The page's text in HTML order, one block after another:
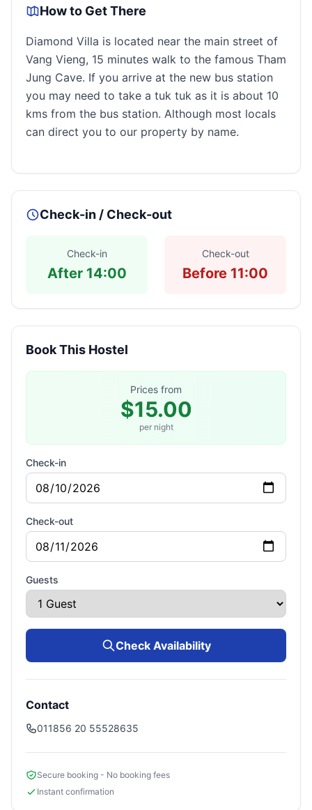
How to Get There
Diamond Villa is located near the main street of
Vang Vieng, 15 minutes walk to the famous Tham
Jung Cave. If you arrive at the new bus station
you may need to take a tuk tuk as it is about 10
kms from the bus station. Although most locals
can direct you to our property by name.
Check-in / Check-out
Check-in
After 14:00
Check-out
Before 11:00
Book This Hostel
Prices from
$15.00
per night
Check-in
Check-out
Guests
Check Availability
Contact
011856 20 55528635
Secure booking - No booking fees
Instant confirmation